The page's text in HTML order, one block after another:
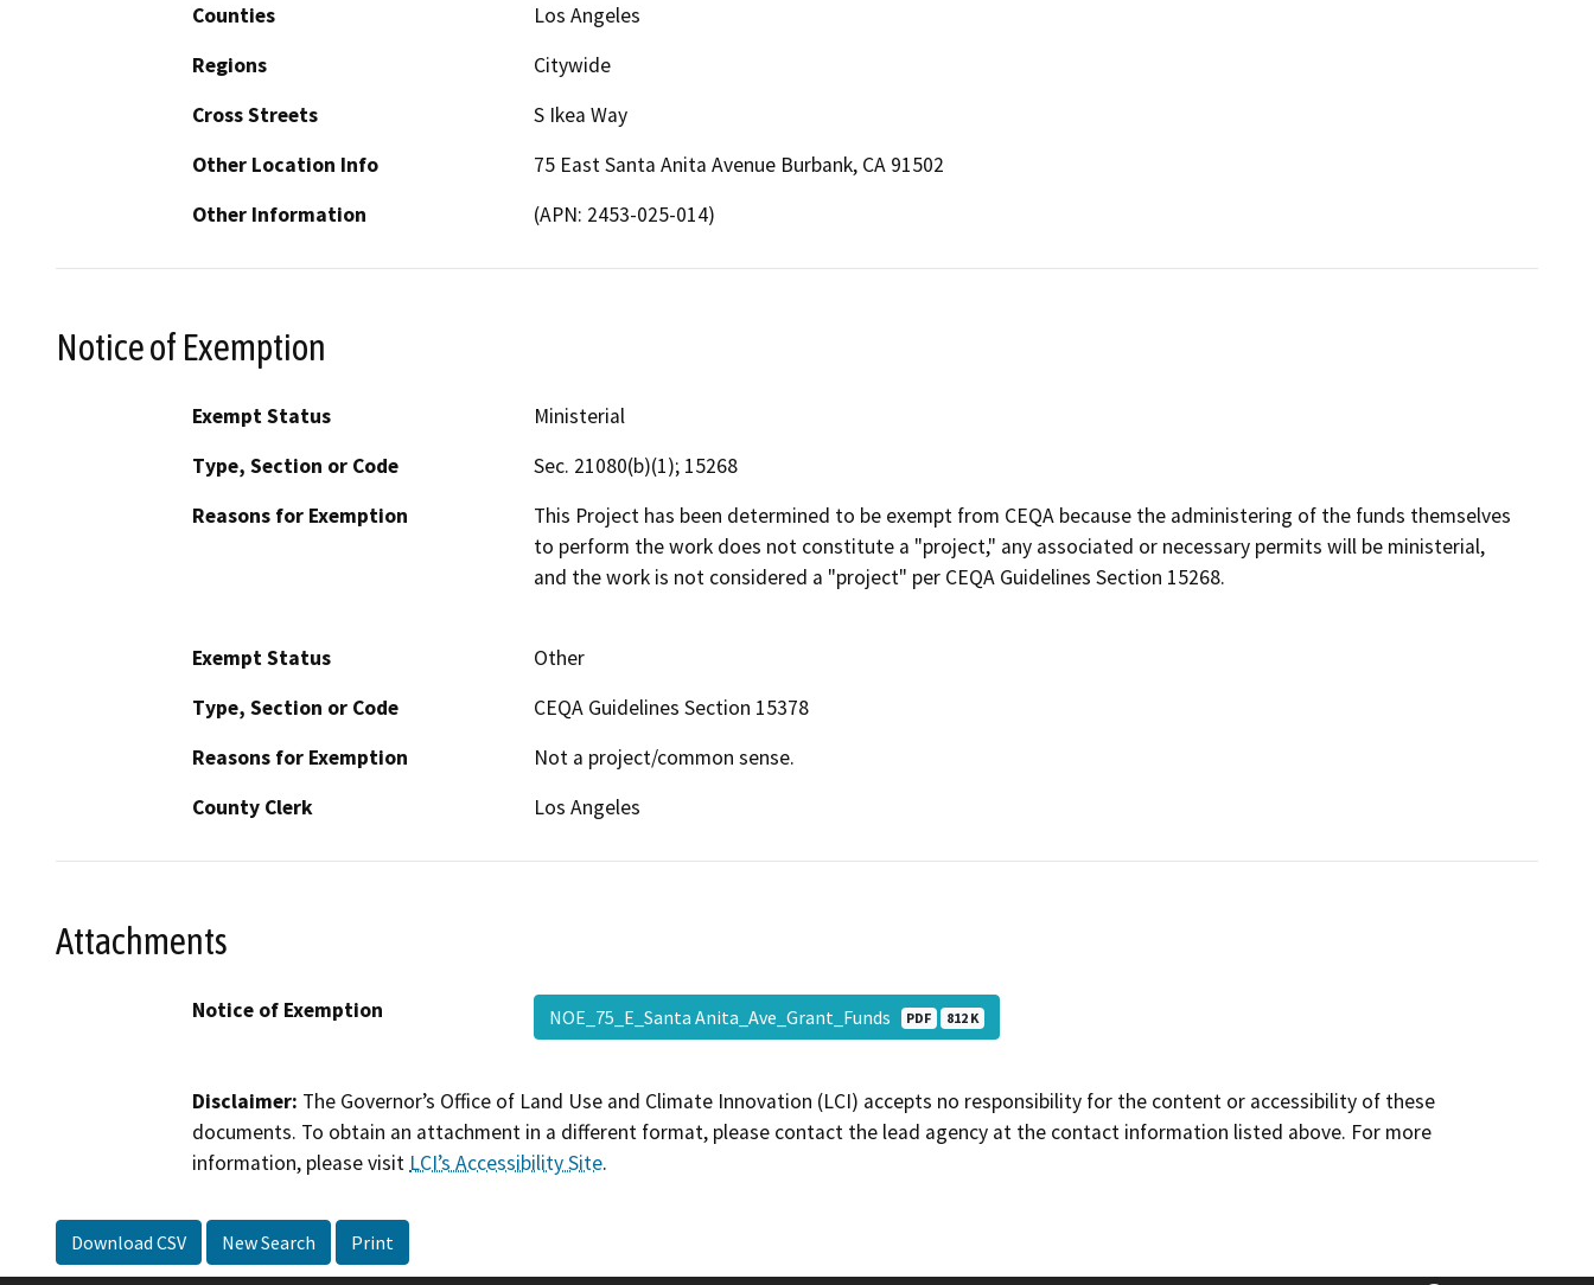
Counties
Los Angeles
Regions
Citywide
Cross Streets
S Ikea Way
Other Location Info
75 East Santa Anita Avenue Burbank, CA 91502
Other Information
(APN: 2453-025-014)
Notice of Exemption
Exempt Status
Ministerial
Type, Section or Code
Sec. 21080(b)(1); 15268
Reasons for Exemption
This Project has been determined to be exempt from CEQA because the administering of the funds themselves
to perform the work does not constitute a "project," any associated or necessary permits will be ministerial,
and the work is not considered a "project" per CEQA Guidelines Section 15268.
Exempt Status
Other
Type, Section or Code
CEQA Guidelines Section 15378
Reasons for Exemption
Not a project/common sense.
County Clerk
Los Angeles
Attachments
Notice of Exemption NOE_75_E_Santa Anita_Ave_Grant_Funds PDF 812 K
Disclaimer: The Governor’s Office of Land Use and Climate Innovation (LCI) accepts no responsibility for the content or accessibility of these
documents. To obtain an attachment in a different format, please contact the lead agency at the contact information listed above. For more
information, please visit LCI’s Accessibility Site.
Download CSV New Search Print